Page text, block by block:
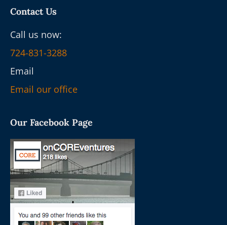
Contact Us
Call us now:
724-831-3288
Email
Email our office
Our Facebook Page